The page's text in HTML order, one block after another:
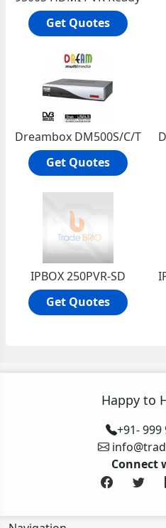
Get Quotes
Dreambox DM500S/C/T
Get Quotes
IPBOX 250PVR-SD
Get Quotes
Happy to
+91- 999
Connect